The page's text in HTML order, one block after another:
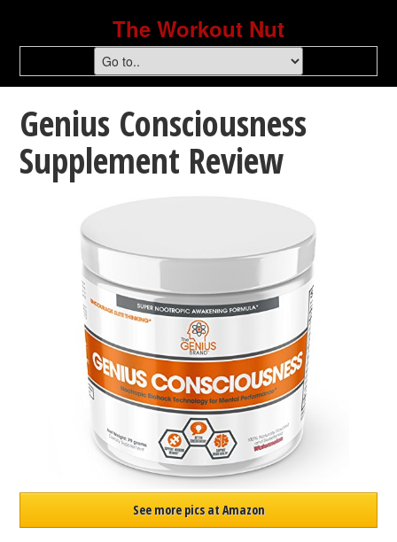
The Workout Nut
Genius Consciousness
Supplement Review
See more pics at Amazon